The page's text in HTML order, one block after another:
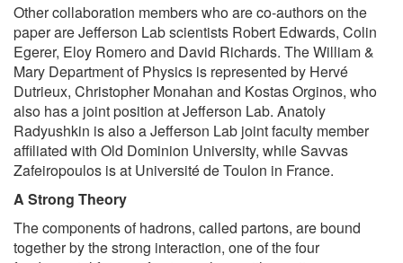
Other collaboration members who are co-authors on the
paper are Jefferson Lab scientists Robert Edwards, Colin
Egerer, Eloy Romero and David Richards. The William &
Mary Department of Physics is represented by Hervé
Dutrieux, Christopher Monahan and Kostas Orginos, who
also has a joint position at Jefferson Lab. Anatoly
Radyushkin is also a Jefferson Lab joint faculty member
affiliated with Old Dominion University, while Savvas
Zafeiropoulos is at Université de Toulon in France.
A Strong Theory
The components of hadrons, called partons, are bound
together by the strong interaction, one of the four